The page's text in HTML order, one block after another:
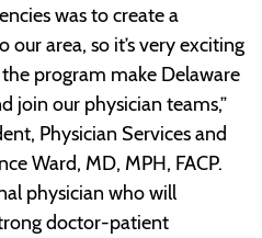
was to create a
area, so it’s very exciting
program make Delaware
join our physician teams,”
Physician Services and
Ward, MD, MPH, FACP.
physician who will
doctor-patient